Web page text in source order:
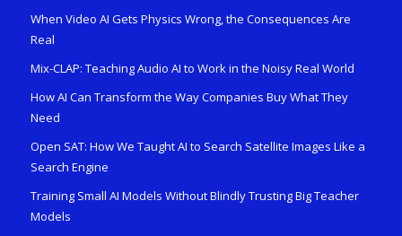
When Video AI Gets Physics Wrong, the Consequences Are
Real
Mix-CLAP: Teaching Audio AI to Work in the Noisy Real World
How AI Can Transform the Way Companies Buy What They
Need
Open SAT: How We Taught AI to Search Satellite Images Like a
Search Engine
Training Small AI Models Without Blindly Trusting Big Teacher
Models